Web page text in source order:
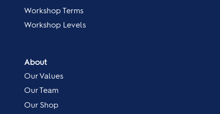
Workshop Terms
Workshop Levels
About
Our Values
Our Team
Our Shop